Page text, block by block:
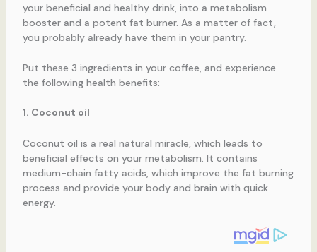
your beneficial and healthy drink, into a metabolism
booster and a potent fat burner. As a matter of fact,
you probably already have them in your pantry.
Put these 3 ingredients in your coffee, and experience
the following health benefits:
1. Coconut oil
Coconut oil is a real natural miracle, which leads to
beneficial effects on your metabolism. It contains
medium-chain fatty acids, which improve the fat burning
process and provide your body and brain with quick
energy.